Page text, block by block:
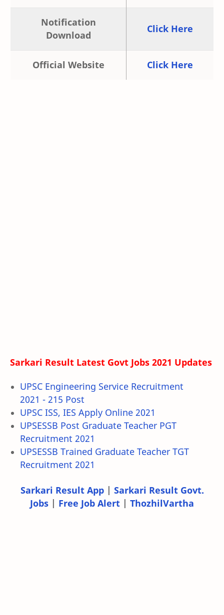
Notification
Download
Click Here
Official Website Click Here
Sarkari Result Latest Govt Jobs 2021 Updates
UPSC Engineering Service Recruitment
2021 - 215 Post
UPSC ISS, IES Apply Online 2021
UPSESSB Post Graduate Teacher PGT
Recruitment 2021
UPSESSB Trained Graduate Teacher TGT
Recruitment 2021
Sarkari Result App| Sarkari Result Govt.
Jobs | Free Job Alert | ThozhilVartha